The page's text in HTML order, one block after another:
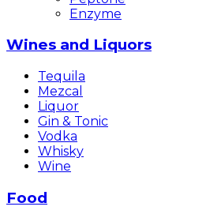
Enzyme
Wines and Liquors
Tequila
Mezcal
Liquor
Gin & Tonic
Vodka
Whisky
Wine
Food